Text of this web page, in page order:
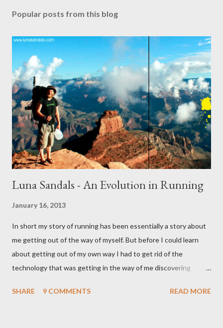
Popular posts from this blog
Luna Sandals - An Evolution in Running
January 16, 2013
In short my story of running has been essentially a story about
me getting out of the way of myself. But before I could learn
about getting out of my own way I had to get rid of the
technology that was getting in the way of me discovering
for in some ways sense had nothing to do with it. This story like
SHARE 9 COMMENTS READ MORE